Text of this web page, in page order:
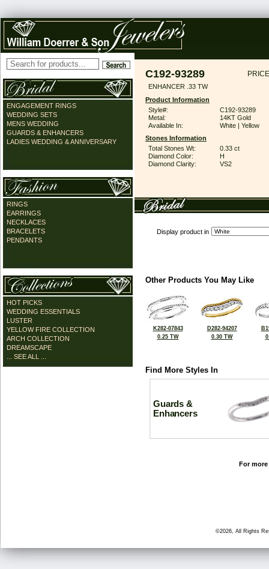
ENGAGEMENT RINGS
WEDDING SETS
MENS WEDDING
GUARDS & ENHANCERS
LADIES WEDDING & ANNIVERSARY
RINGS
EARRINGS
NECKLACES
BRACELETS
PENDANTS
HOT PICKS
WEDDING ESSENTIALS
LUSTER
YELLOW FIRE COLLECTION
ARCH COLLECTION
DREAMSCAPE
... SEE ALL ...
C192-93289
ENHANCER .33 TW
Product Information
Style#:
C192-93289
Metal:
14KT Gold
Available In:
White | Yellow
Stones Information
Total Stones Wt:
0.33 ct
Diamond Color:
H
Diamond Clarity:
VS2
Display product in
Other Products You May Like
K282-07843
0.25 TW
D282-94207
0.30 TW
Find More Styles In
Guards &
Enhancers
For
©2026, All Rights